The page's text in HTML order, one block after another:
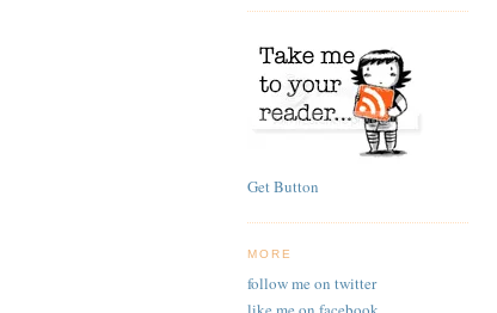
Get Button
MORE
follow me on twitter